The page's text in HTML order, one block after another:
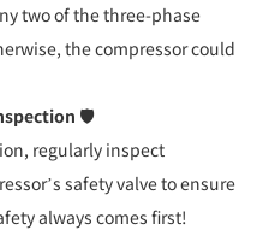
two of the three-phase
the compressor could
🛡️
regularly inspect
safety valve to ensure
always comes first!